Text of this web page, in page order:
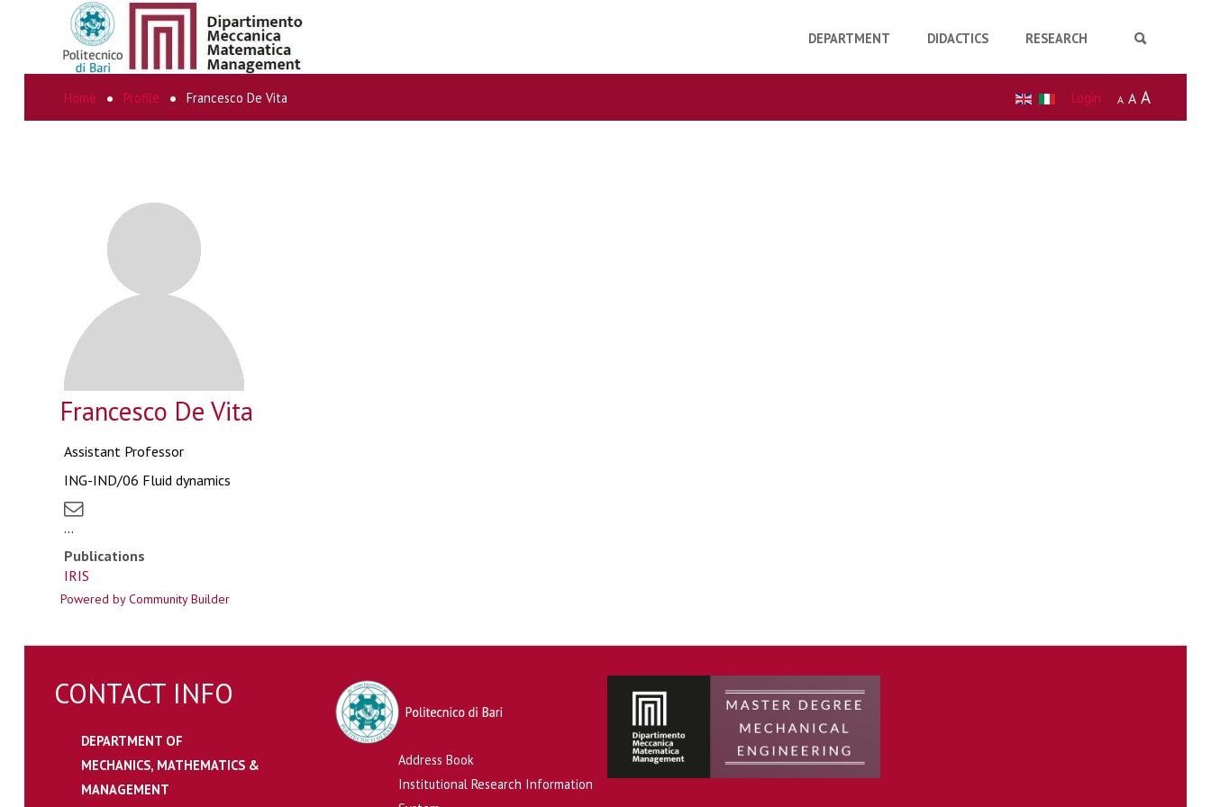
SEARCH
DEPARTMENT DIDACTICS RESEARCH
Home Profile Francesco De Vita A A A
Login
Francesco De Vita
Assistant Professor
ING-IND/06 Fluid dynamics
...
Publications
IRIS
Powered by Community Builder
CONTACT INFO
DEPARTMENT OF
MECHANICS, MATHEMATICS &
MANAGEMENT
Address Book
Institutional Research Information